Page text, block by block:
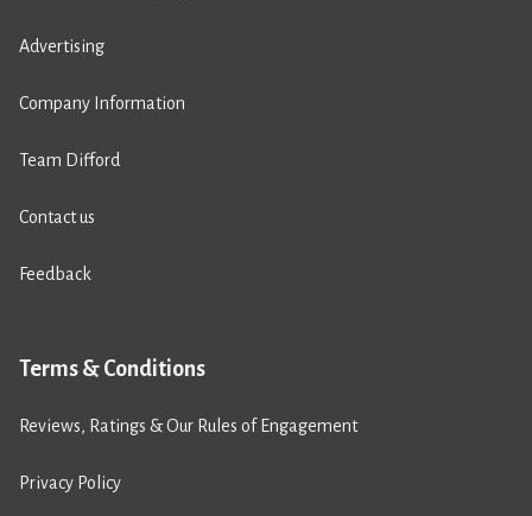
Advertising
Company Information
Team Difford
Contact us
Feedback
Terms & Conditions
Reviews, Ratings & Our Rules of Engagement
Privacy Policy